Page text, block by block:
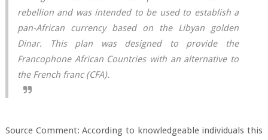
rebellion and was intended to be used to establish a
pan-African currency based on the Libyan golden
Dinar. This plan was designed to provide the
Francophone African Countries with an alternative to
the French franc (CFA).
Source Comment: According to knowledgeable individuals this